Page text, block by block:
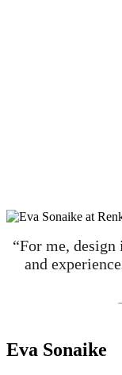
“For me,
and
Eva Sonaike